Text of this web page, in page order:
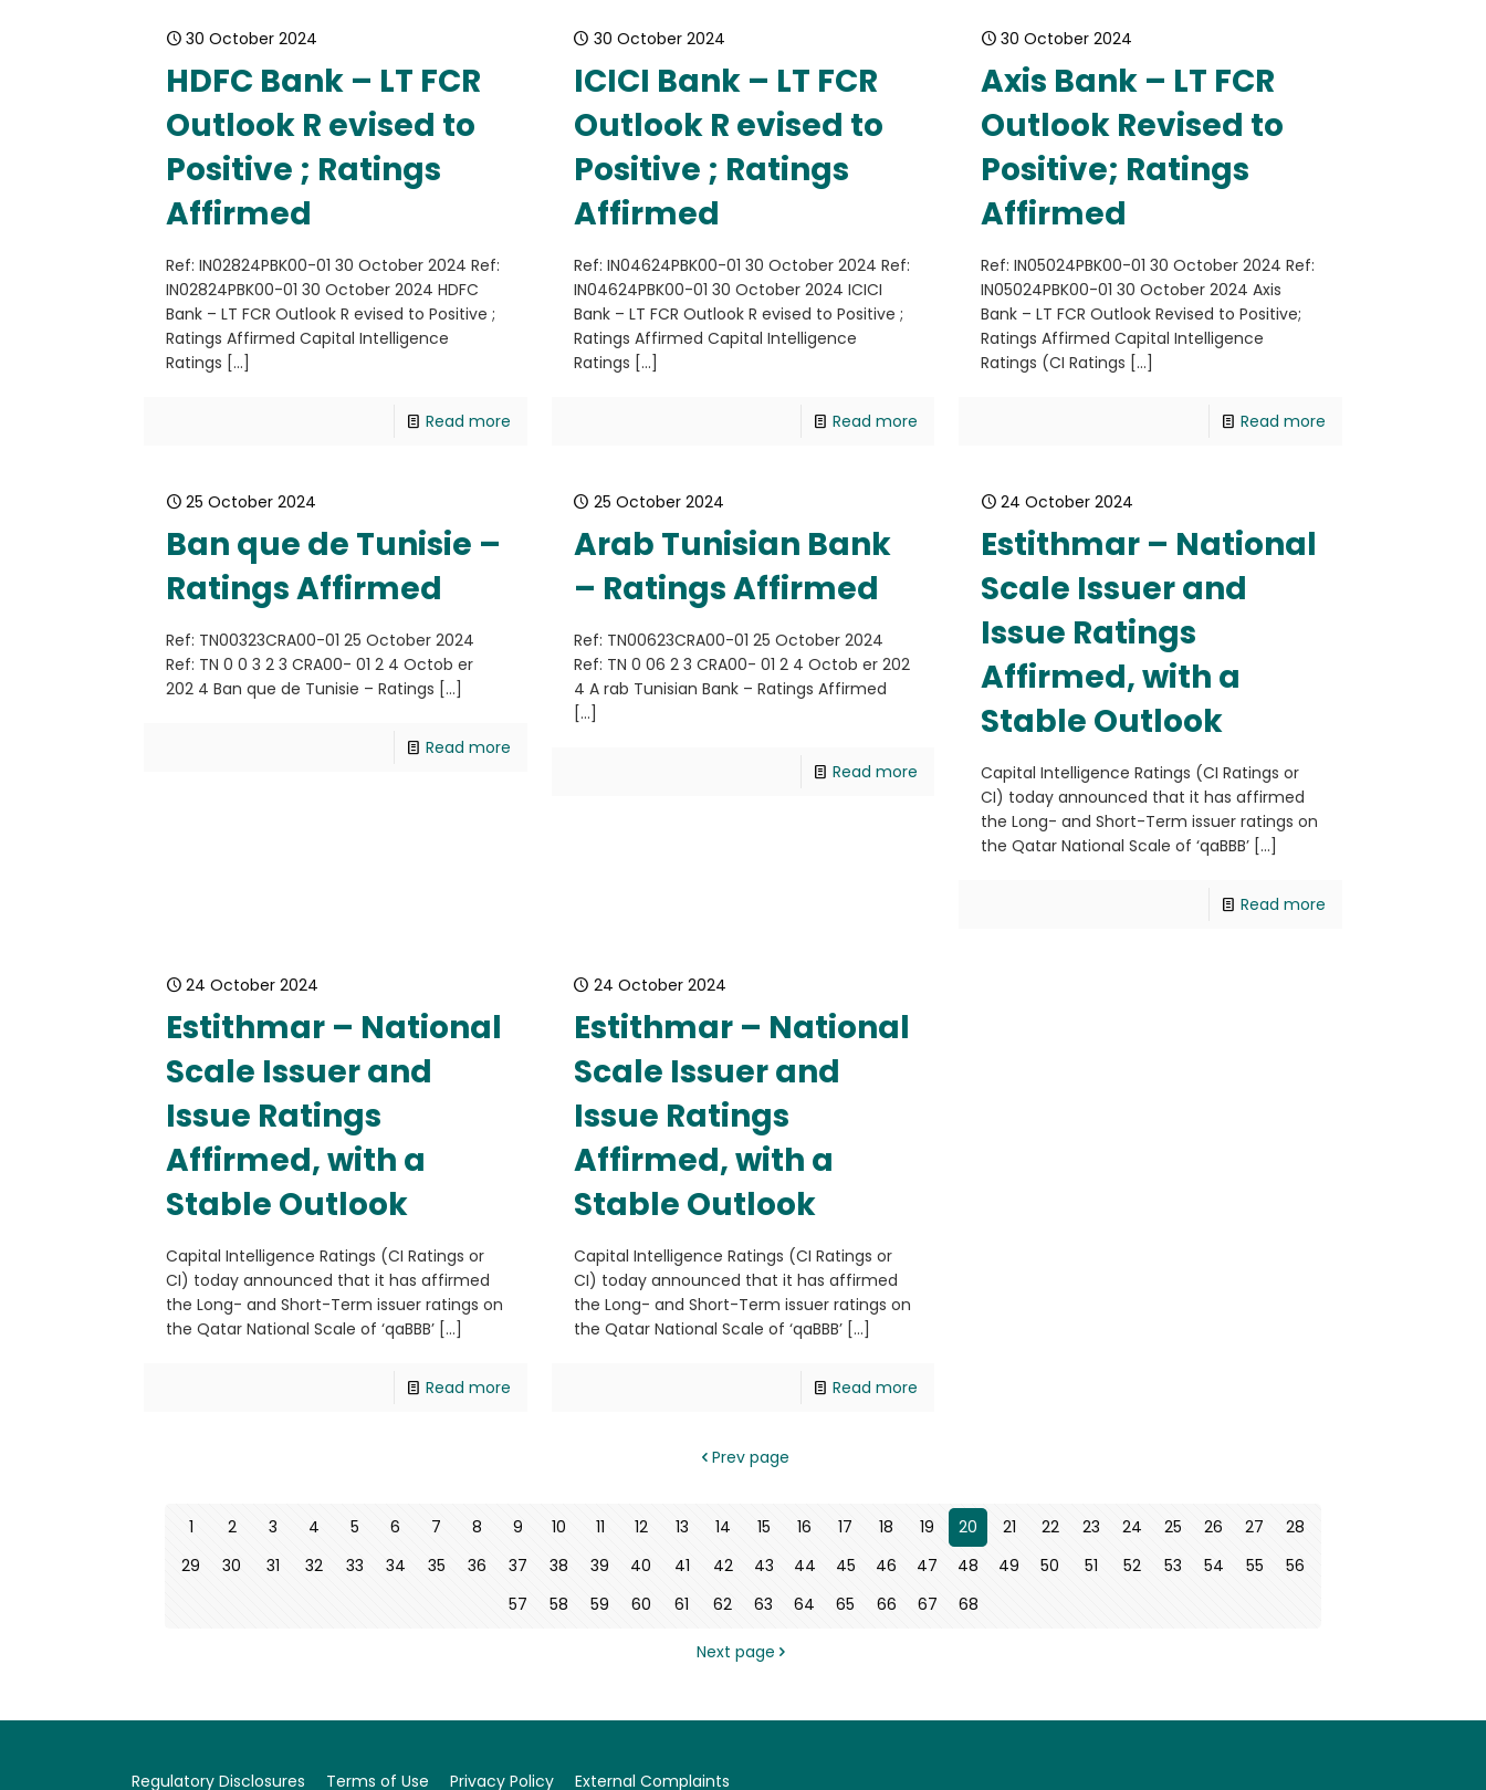
30 October 2024
HDFC Bank – LT FCR
Outlook R evised to
Positive ; Ratings
Affirmed
Ref: IN02824PBK00-01 30 October 2024 Ref:
IN02824PBK00-01 30 October 2024 HDFC
Bank – LT FCR Outlook R evised to Positive ;
Ratings Affirmed Capital Intelligence
Ratings […]
Read more
30 October 2024
ICICI Bank – LT FCR
Outlook R evised to
Positive ; Ratings
Affirmed
Ref: IN04624PBK00-01 30 October 2024 Ref:
IN04624PBK00-01 30 October 2024 ICICI
Bank – LT FCR Outlook R evised to Positive ;
Ratings Affirmed Capital Intelligence
Ratings […]
Read more
30 October 2024
Axis Bank – LT FCR
Outlook Revised to
Positive; Ratings
Affirmed
Ref: IN05024PBK00-01 30 October 2024 Ref:
IN05024PBK00-01 30 October 2024 Axis
Bank – LT FCR Outlook Revised to Positive;
Ratings Affirmed Capital Intelligence
Ratings (CI Ratings […]
Read more
25 October 2024
Ban que de Tunisie –
Ratings Affirmed
Ref: TN00323CRA00-01 25 October 2024
Ref: TN 0 0 3 2 3 CRA00- 01 2 4 Octob er
202 4 Ban que de Tunisie – Ratings […]
Read more
25 October 2024
Arab Tunisian Bank
– Ratings Affirmed
Ref: TN00623CRA00-01 25 October 2024
Ref: TN 0 06 2 3 CRA00- 01 2 4 Octob er 202
4 A rab Tunisian Bank – Ratings Affirmed
[…]
Read more
24 October 2024
Estithmar – National
Scale Issuer and
Issue Ratings
Affirmed, with a
Stable Outlook
Capital Intelligence Ratings (CI Ratings or
CI) today announced that it has affirmed
the Long- and Short-Term issuer ratings on
the Qatar National Scale of ‘qaBBB’ […]
Read more
24 October 2024
Estithmar – National
Scale Issuer and
Issue Ratings
Affirmed, with a
Stable Outlook
Capital Intelligence Ratings (CI Ratings or
CI) today announced that it has affirmed
the Long- and Short-Term issuer ratings on
the Qatar National Scale of ‘qaBBB’ […]
Read more
24 October 2024
Estithmar – National
Scale Issuer and
Issue Ratings
Affirmed, with a
Stable Outlook
Capital Intelligence Ratings (CI Ratings or
CI) today announced that it has affirmed
the Long- and Short-Term issuer ratings on
the Qatar National Scale of ‘qaBBB’[…]
Read more
Prev page
1 2 3 4 5 6 7 8 9 10 11 12 13 14 15 16 17 18 19 20 21 22 23 24 25 26 27
28
29
30 31 32 33 34 35 36 37 38 39 40 41 42 43 44 45 46 47 48 49 50 51 52 53 54 55
56
57
58 59 60 61 62 63 64 65 66 67 68
Next page
Regulatory Disclosures Terms of Use Privacy Policy External Complaints